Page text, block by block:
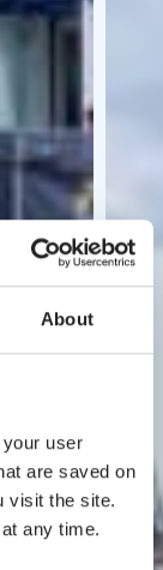
About
user
are saved on
visit the site.
any time.